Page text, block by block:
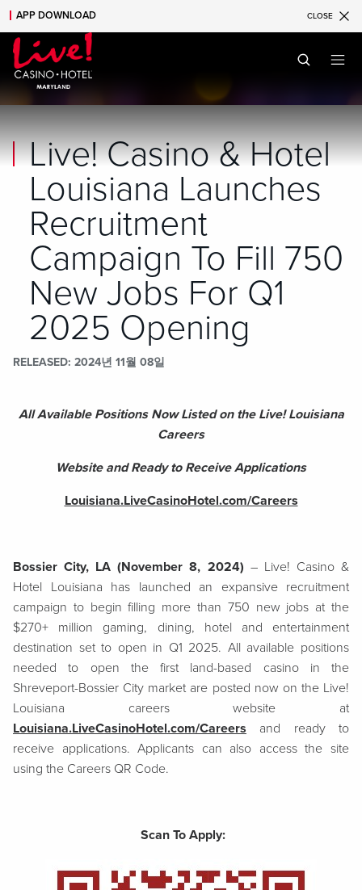
Skip to main content
Skip to mobile navigation
Skip to search
APP DOWNLOAD CLOSE
Live! Casino & Hotel
Louisiana Launches
Recruitment
Campaign To Fill 750
New Jobs For Q1
2025 Opening
RELEASED 2024년 11월 08일
All Available Positions Now Listed on the Live! Louisiana
Careers
Website and Ready to Receive Applications
Louisiana.LiveCasinoHotel.com/Careers
Bossier City, LA (November 8, 2024) – Live! Casino &
Hotel Louisiana has launched an expansive recruitment
campaign to begin filling more than 750 new jobs at the
$270+ million gaming, dining, hotel and entertainment
destination set to open in Q1 2025. All available positions
needed to open the first land-based casino in the
Shreveport-Bossier City market are posted now on the Live!
Louisiana careers website at
Louisiana.LiveCasinoHotel.com/Careers and ready to
receive applications. Applicants can also access the site
using the Careers QR Code.
Scan To Apply: